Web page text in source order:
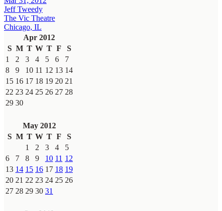
Jeff Tweedy
The Vic Theatre
Chicago, IL
Apr 2012
S M T W T F
S
1
2 3 4 5 6
7
8
9 10 11 12 13 14
15 16 17 18 19 20 21
22 23 24 25 26 27 28
29 30
May 2012
S M T W T F
S
1
2 3 4
5
6
7 8 9 10 11 12
13 14 15 16 17 18 19
20 21 22 23 24 25 26
27 28 29 30 31